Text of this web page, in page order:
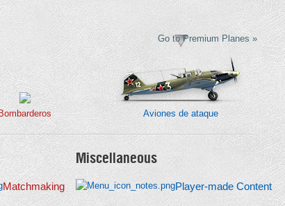
Go to Premium Planes »
Aviones de ataque
Matchmaking
Miscellaneous
Player-made Content